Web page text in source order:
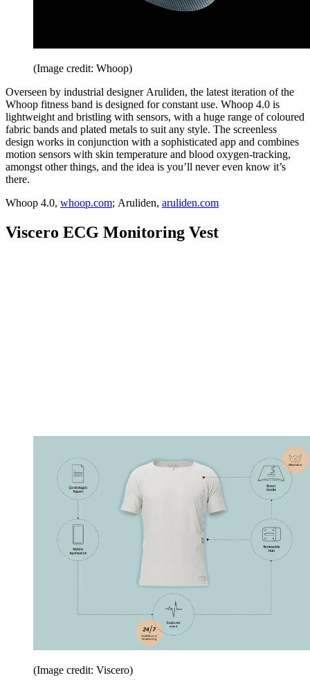
(Image credit: Whoop)
Overseen by industrial designer Aruliden, the latest iteration of the
Whoop fitness band is designed for constant use. Whoop 4.0 is
lightweight and bristling with sensors, with a huge range of coloured
fabric bands and plated metals to suit any style. The screenless
design works in conjunction with a sophisticated app and combines
motion sensors with skin temperature and blood oxygen-tracking,
amongst other things, and the idea is you’ll never even know it’s
there.
Whoop 4.0, whoop.com; Aruliden, aruliden.com
Viscero ECG Monitoring Vest
(Image credit: Viscero)